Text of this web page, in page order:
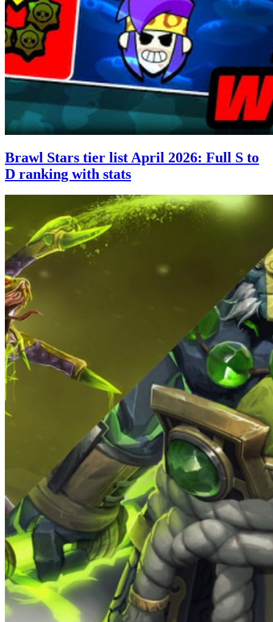
Brawl Stars tier list April 2026: Full S to
D ranking with stats